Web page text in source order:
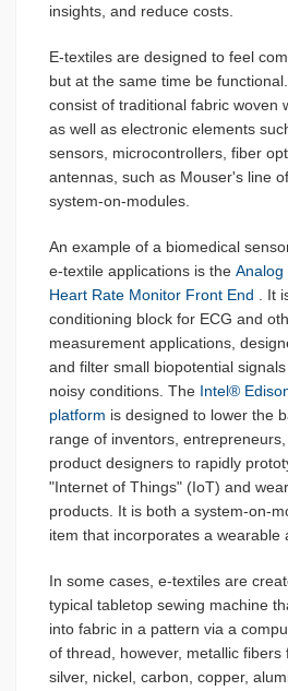
insights, and reduce costs.
E-textiles are designed to feel
but at the same time be
consist of traditional fabric woven
as well as electronic elements
sensors, microcontrollers, fiber
antennas, such as Mouser's line
system-on-modules.
An example of a biomedical
e-textile applications is the Analog
Heart Rate Monitor Front End
. It
conditioning block for ECG and
measurement applications,
and filter small biopotential
noisy conditions. The Intel®
platform is designed to lower the
range of inventors,
product designers to rapidly
"Internet of Things" (IoT) and
products. It is both a system-on-
item that incorporates a wearable
In some cases, e-textiles are
typical tabletop sewing machine
into fabric in a pattern via a
of thread, however, metallic fibers
silver, nickel, carbon, copper,